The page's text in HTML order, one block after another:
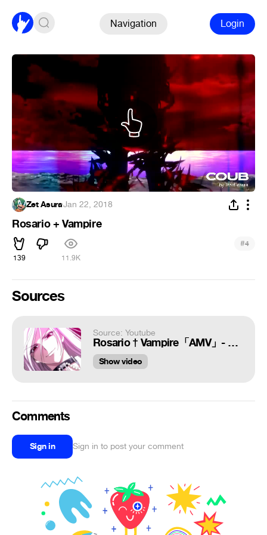
Navigation Login
Zet Asura·Jan 22, 2018
Rosario + Vampire
139 11.9K
#4
Sources
Source: Youtube
Rosario † Vampire「AMV」- Fearless
Show video
Comments
Sign in Sign in to post your comment